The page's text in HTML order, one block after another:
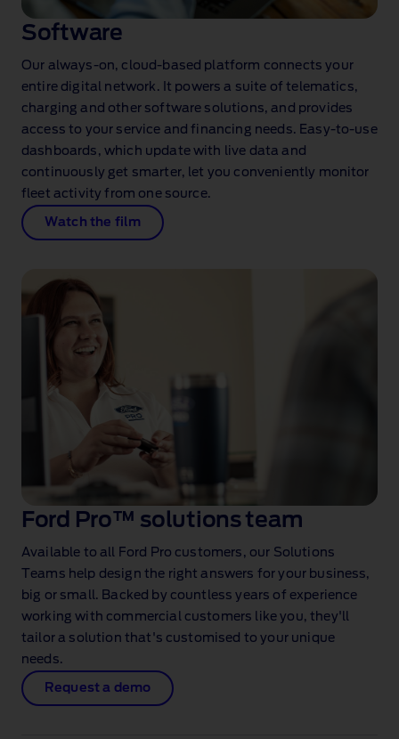
Software
Our always‑on, cloud‑based platform connects your
entire digital network. It powers a suite of telematics,
charging and other software solutions, and provides
access to your service and financing needs. Easy‑to‑use
dashboards, which update with live data and
continuously get smarter, let you conveniently monitor
fleet activity from one source.
Watch the film
Ford Pro™ solutions team
Available to all Ford Pro customers, our Solutions
Teams help design the right answers for your business,
big or small. Backed by countless years of experience
working with commercial customers like you, they'll
tailor a solution that's customised to your unique
needs.
Request a demo